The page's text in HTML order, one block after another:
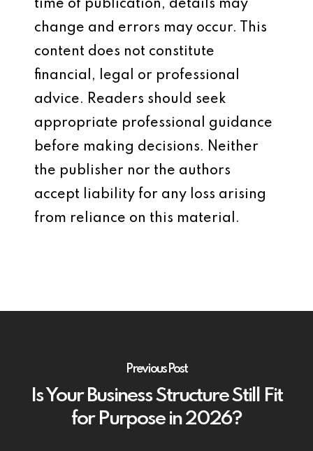
time of publication, details may
change and errors may occur. This
content does not constitute
financial, legal or professional
advice. Readers should seek
appropriate professional guidance
before making decisions. Neither
the publisher nor the authors
accept liability for any loss arising
from reliance on this material.
Previous Post
Is Your Business Structure Still Fit
for Purpose in 2026?